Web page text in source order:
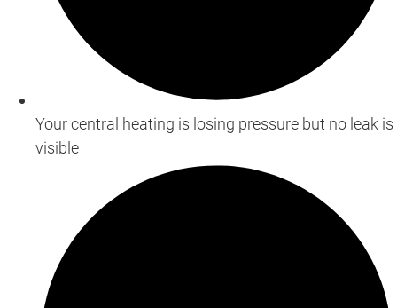
Your central heating is losing pressure but no leak is
visible